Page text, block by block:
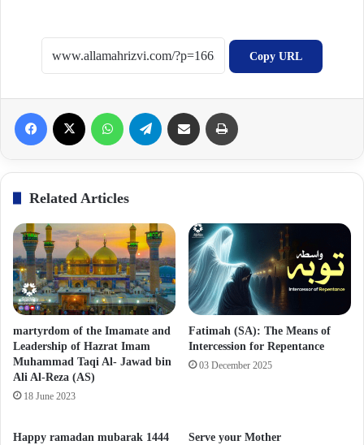
Copy URL
Related Articles
martyrdom of the Imamate and
Leadership of Hazrat Imam
Muhammad Taqi Al- Jawad bin
Ali Al-Reza (AS)
18 June 2023
Fatimah (SA): The Means of
Intercession for Repentance
03 December 2025
Happy ramadan mubarak 1444
Serve your Mother